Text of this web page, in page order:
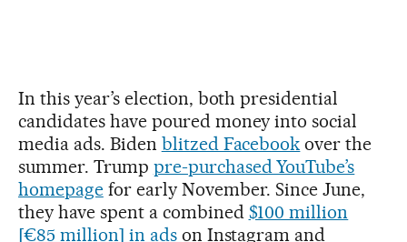
In this year’s election, both presidential
candidates have poured money into social
media ads. Biden blitzed Facebook over the
summer. Trump pre-purchased YouTube’s
homepagefor early November. Since June,
they have spent a combined $100 million
[€85 million] in ads on Instagram and